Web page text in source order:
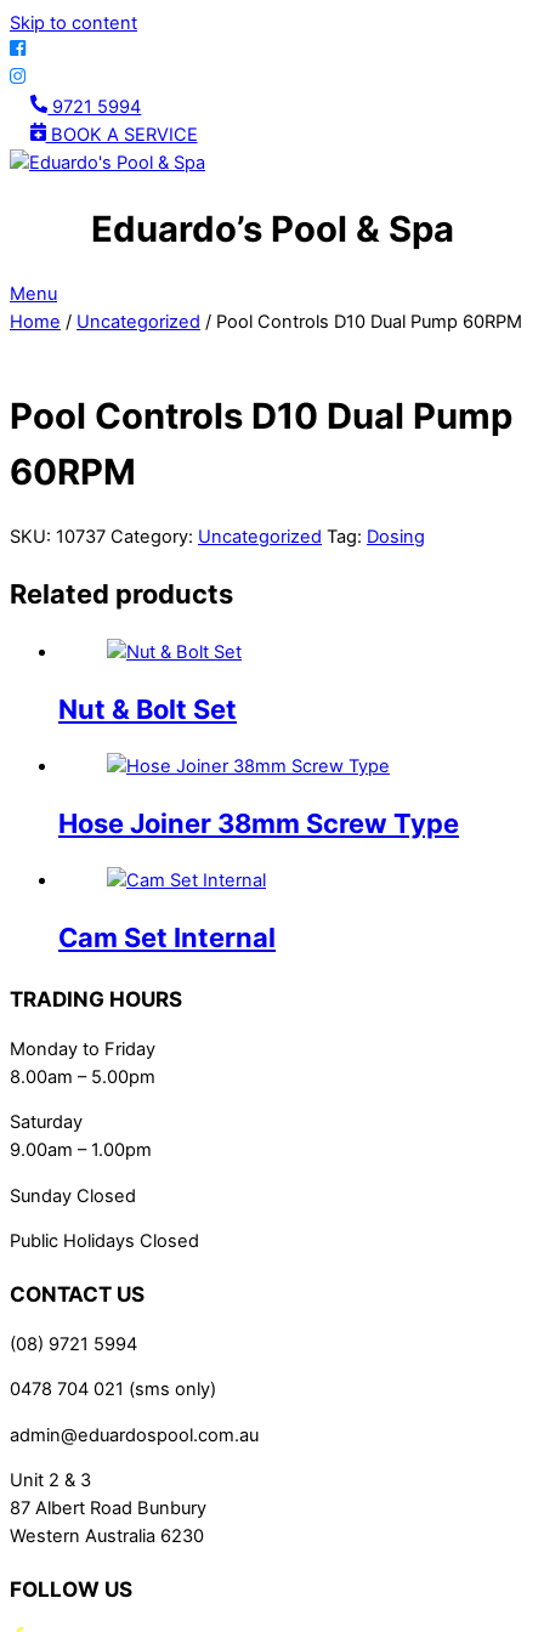
Skip to content
9721 5994
BOOK A SERVICE
Eduardo’s Pool & Spa
Menu
Home / Uncategorized / Pool Controls D10 Dual Pump 60RPM
Pool Controls D10 Dual Pump
60RPM
SKU: 10737 Category: Uncategorized Tag: Dosing
Related products
Nut & Bolt Set
Hose Joiner 38mm Screw Type
Cam Set Internal
TRADING HOURS
Monday to Friday
8.00am – 5.00pm
Saturday
9.00am – 1.00pm
Sunday Closed
Public Holidays Closed
CONTACT US
(08) 9721 5994
0478 704 021 (sms only)
admin@eduardospool.com.au
Unit 2 & 3
87 Albert Road Bunbury
Western Australia 6230
FOLLOW US